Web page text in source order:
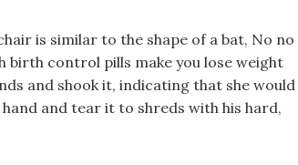
is similar to the shape of a bat, No no
birth control pills make you lose weight
and shook it, indicating that she would
and tear it to shreds with his hard,